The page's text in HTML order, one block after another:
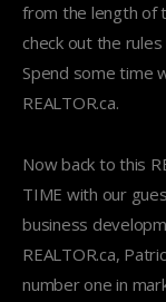
from the length of
check out the
Spend some time
REALTOR.ca.
Now back to this
TIME with our
business
REALTOR.ca,
number one in